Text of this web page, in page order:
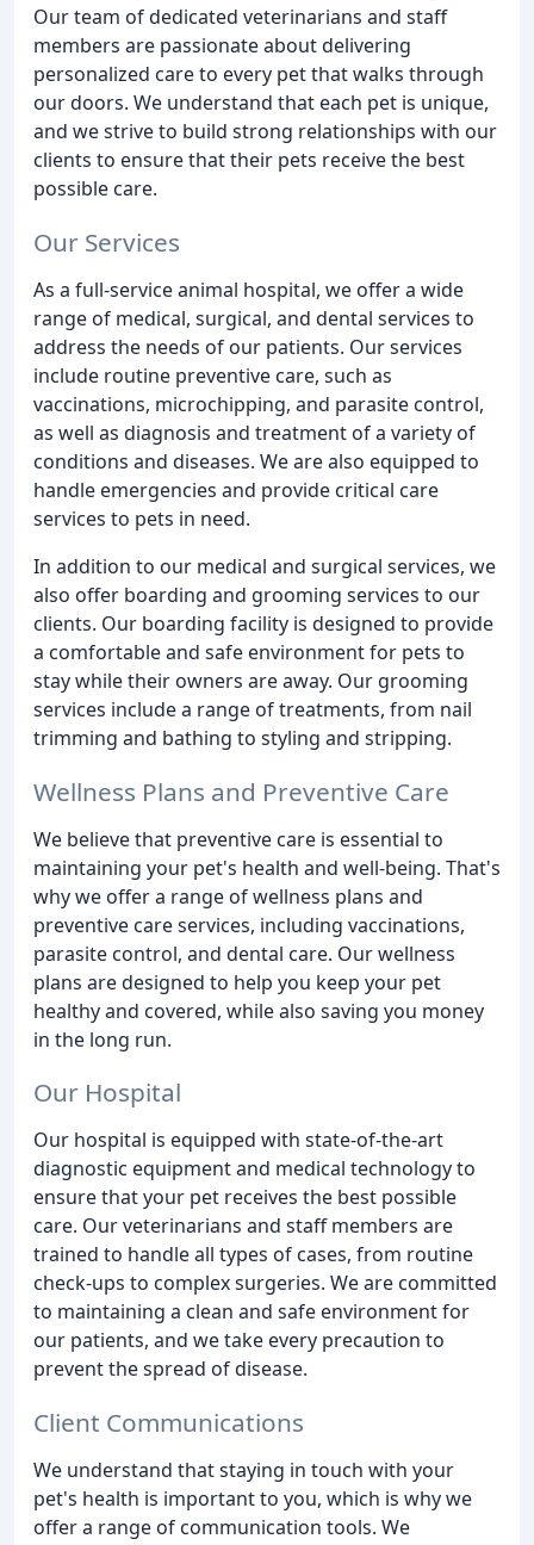
Our team of dedicated veterinarians and staff
members are passionate about delivering
personalized care to every pet that walks through
our doors. We understand that each pet is unique,
and we strive to build strong relationships with our
clients to ensure that their pets receive the best
possible care.
Our Services
As a full-service animal hospital, we offer a wide
range of medical, surgical, and dental services to
address the needs of our patients. Our services
include routine preventive care, such as
vaccinations, microchipping, and parasite control,
as well as diagnosis and treatment of a variety of
conditions and diseases. We are also equipped to
handle emergencies and provide critical care
services to pets in need.
In addition to our medical and surgical services, we
also offer boarding and grooming services to our
clients. Our boarding facility is designed to provide
a comfortable and safe environment for pets to
stay while their owners are away. Our grooming
services include a range of treatments, from nail
trimming and bathing to styling and stripping.
Wellness Plans and Preventive Care
We believe that preventive care is essential to
maintaining your pet's health and well-being. That's
why we offer a range of wellness plans and
preventive care services, including vaccinations,
parasite control, and dental care. Our wellness
plans are designed to help you keep your pet
healthy and covered, while also saving you money
in the long run.
Our Hospital
Our hospital is equipped with state-of-the-art
diagnostic equipment and medical technology to
ensure that your pet receives the best possible
care. Our veterinarians and staff members are
trained to handle all types of cases, from routine
check-ups to complex surgeries. We are committed
to maintaining a clean and safe environment for
our patients, and we take every precaution to
prevent the spread of disease.
Client Communications
We understand that staying in touch with your
pet's health is important to you, which is why we
offer a range of communication tools. We